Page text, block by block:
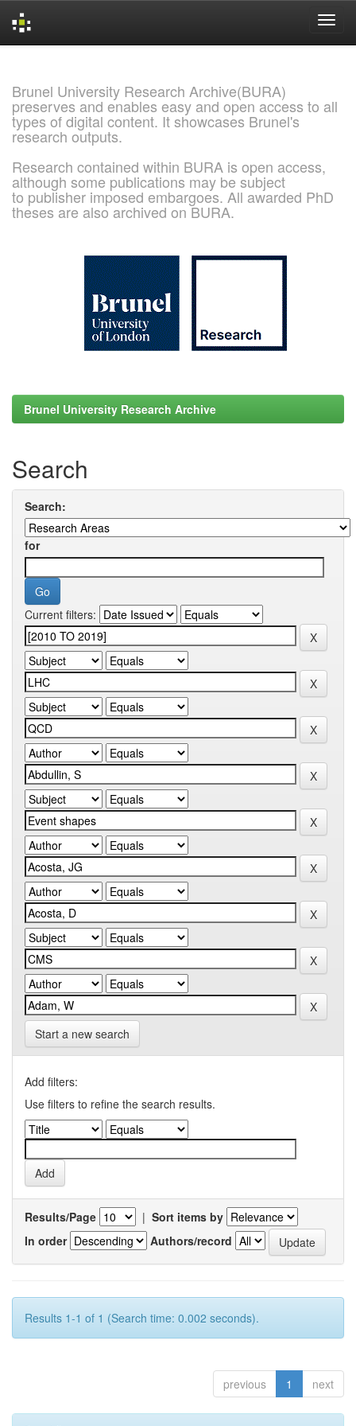
Brunel University Research Archive(BURA)
preserves and enables easy and open access to all
types of digital content. It showcases Brunel's
research outputs.
Research contained within BURA is open access,
although some publications may be subject
to publisher imposed embargoes. All awarded PhD
theses are also archived on BURA.
Brunel University Research Archive
Search
Search:
for
Current filters:
Start a new search
Add filters:
Use filters to refine the search results.
Results/Page | Sort items by
In order
Authors/record
Results 1-1 of 1 (Search time: 0.002 seconds).
previous 1 next